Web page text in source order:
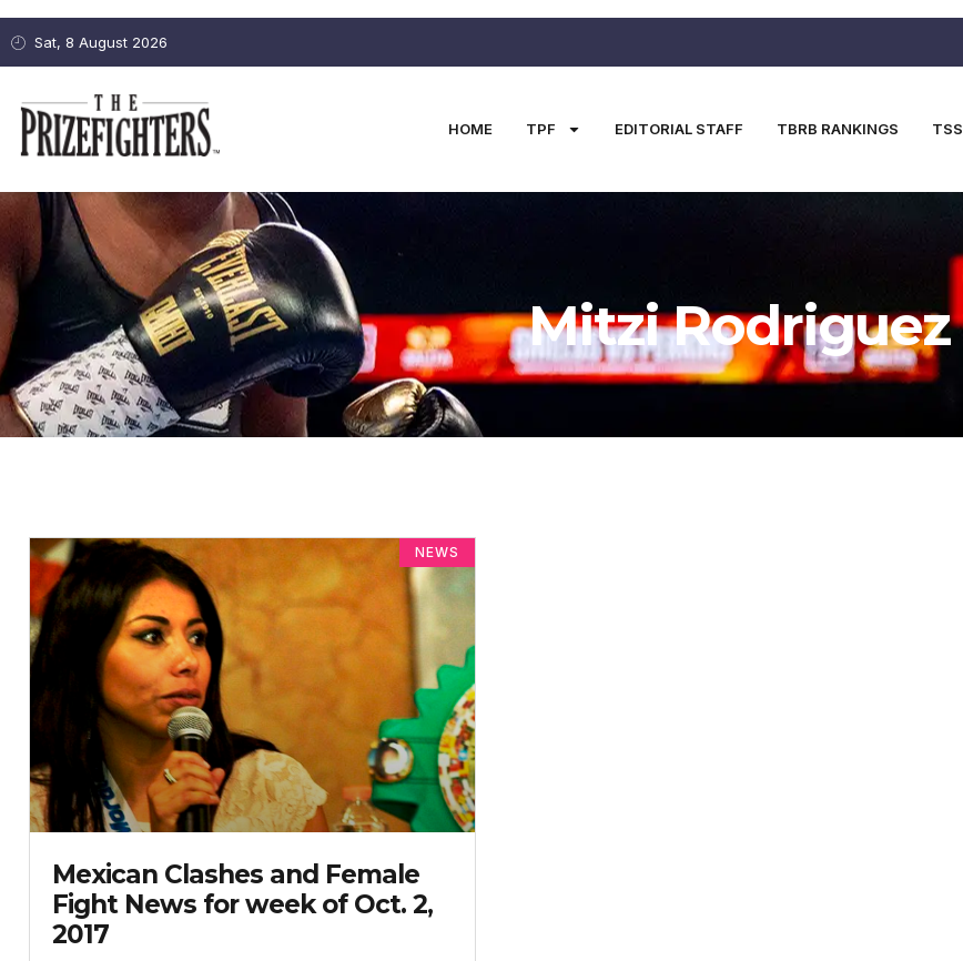
Sat, 8 August 2026
HOME TPF EDITORIAL STAFF TBRB RANKINGS TSS
Mitzi Rodriguez
NEWS
Mexican Clashes and Female
Fight News for week of Oct. 2,
2017